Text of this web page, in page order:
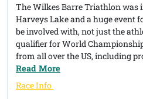
The Wilkes Barre Triathlon was
Harveys Lake and a huge event
be involved with, not just the athletes. This event
qualifier for World
from all over the US, including
Armstrong and Mike Pigg. Our desire is to simplify the event
and bring the tradition of
Read More
Race Info